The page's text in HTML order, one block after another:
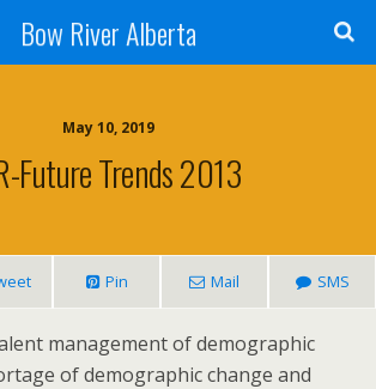
Bow River Alberta
May 10, 2019
Future Trends 2013
Pin Mail SMS
management of demographic
of demographic change and